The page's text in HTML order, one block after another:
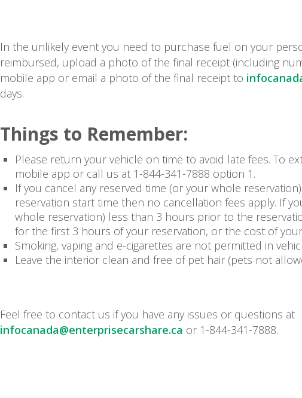
In the unlikely event you need to purchase fuel on your
reimbursed, upload a photo of the final receipt (including
mobile app or email a photo of the final receipt to
days.
Things to Remember:
Please return your vehicle on time to avoid late fees. To
mobile app or call us at 1-844-341-7888 option 1.
If you cancel any reserved time (or your whole
reservation start time then no cancellation fees apply. If
whole reservation) less than 3 hours prior to the
for the first 3 hours of your reservation, or the cost of
Smoking, vaping and e-cigarettes are not permitted in
Leave the interior clean and free of pet hair (pets not
Feel free to contact us if you have any issues or questions at
infocanada@enterprisecarshare.ca or 1-844-341-7888.